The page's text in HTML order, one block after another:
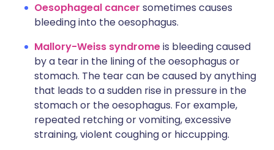
Oesophageal cancer sometimes causes
bleeding into the oesophagus.
Mallory-Weiss syndromeis bleeding caused
by a tear in the lining of the oesophagus or
stomach. The tear can be caused by anything
that leads to a sudden rise in pressure in the
stomach or the oesophagus. For example,
repeated retching or vomiting, excessive
straining, violent coughing or hiccupping.